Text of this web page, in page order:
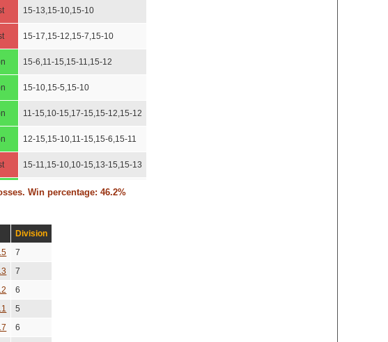
15-13,15-10,15-10
15-17,15-12,15-7,15-10
15-6,11-15,15-11,15-12
15-10,15-5,15-10
11-15,10-15,17-15,15-12,15-12
12-15,15-10,11-15,15-6,15-11
15-11,15-10,10-15,13-15,15-13
19-17,15-11,15-9
15-6,15-10,15-6
Win percentage: 46.2%
Division
7
7
6
5
6